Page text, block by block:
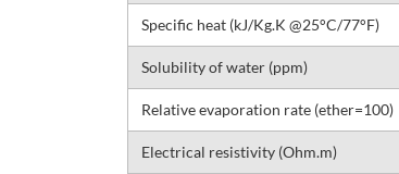
Specific heat (kJ/Kg.K @25°C/77°F)
Solubility of water (ppm)
Relative evaporation rate (ether=100)
Electrical resistivity (Ohm.m)